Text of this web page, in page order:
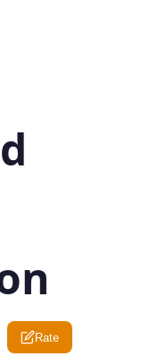
Rate